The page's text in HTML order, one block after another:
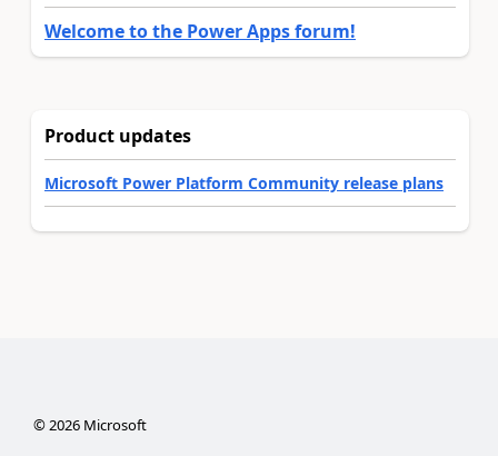
Welcome to the Power Apps forum!
Product updates
Microsoft Power Platform Community release plans
©2026Microsoft